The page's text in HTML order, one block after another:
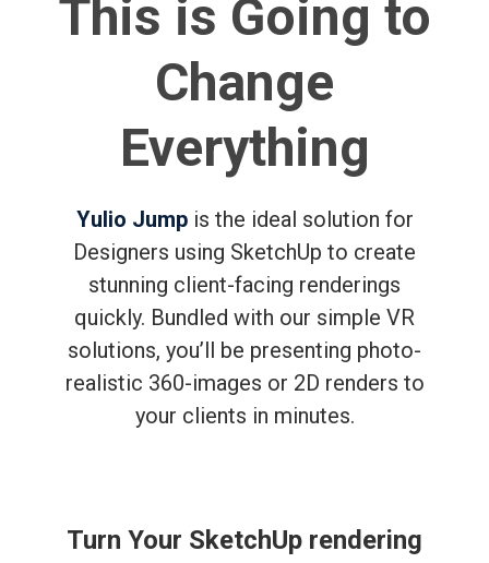
This is Going to
Change
Everything
Yulio Jumpis the ideal solution for
Designers using SketchUp to create
stunning client-facing renderings
quickly. Bundled with our simple VR
solutions, you’ll be presenting photo-
realistic 360-images or 2D renders to
your clients in minutes.
Turn Your SketchUp rendering